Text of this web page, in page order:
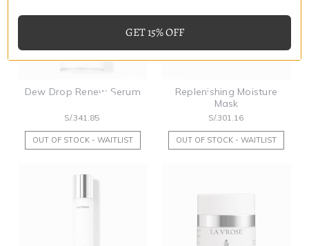
Dew Drop Renew Serum
S/.341.85
OUT OF STOCK - WAITLIST
Replenishing Moisture
Mask
S/.301.16
OUT OF STOCK - WAITLIST
GET 15% OFF